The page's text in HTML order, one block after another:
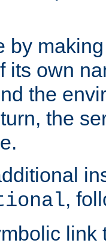
by
its own
the
the
,
link